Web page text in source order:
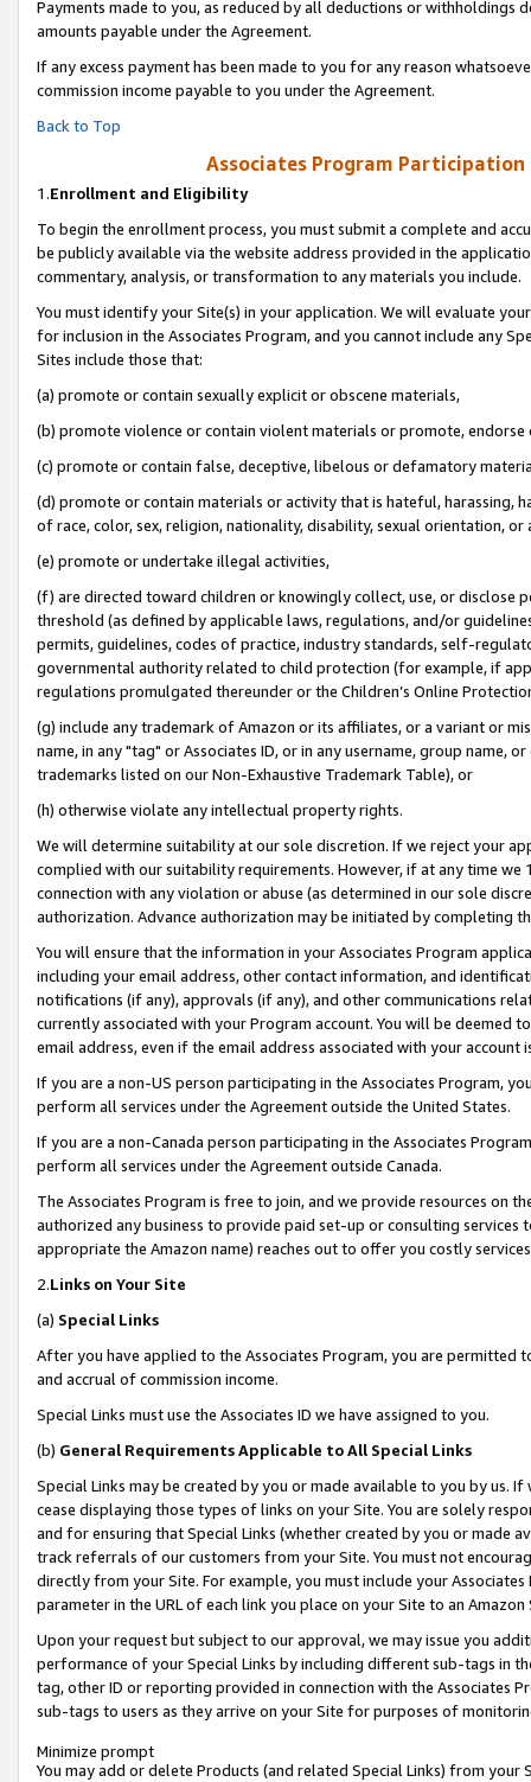
Payments made to you, as reduced by all deductions or
amounts payable under the Agreement.
If any excess payment has been made to you for any reason
commission income payable to you under the Agreement.
Back to Top
Associates Program
1.Enrollment and Eligibility
To begin the enrollment process, you must submit a complete and
be publicly available via the website address provided in the
commentary, analysis, or transformation to any materials you include.
You must identify your Site(s) in your application. We will evaluate
for inclusion in the Associates Program, and you cannot include any
Sites include those that:
(a) promote or contain sexually explicit or obscene materials,
(b) promote violence or contain violent materials or promote,
(c) promote or contain false, deceptive, libelous or defamatory
(d) promote or contain materials or activity that is hateful, harassing,
of race, color, sex, religion, nationality, disability, sexual orientation, or
(e) promote or undertake illegal activities,
(f) are directed toward children or knowingly collect, use, or
threshold (as defined by applicable laws, regulations, and/or
permits, guidelines, codes of practice, industry standards, self-
governmental authority related to child protection (for example, if
regulations promulgated thereunder or the Children’s Online
(g) include any trademark of Amazon or its affiliates, or a variant or
name, in any "tag" or Associates ID, or in any username, group
trademarks listed on our Non-Exhaustive Trademark Table), or
(h) otherwise violate any intellectual property rights.
We will determine suitability at our sole discretion. If we reject your
complied with our suitability requirements. However, if at any time
connection with any violation or abuse (as determined in our sole
authorization. Advance authorization may be initiated by completing
You will ensure that the information in your Associates Program
including your email address, other contact information, and
notifications (if any), approvals (if any), and other communications
currently associated with your Program account. You will be deemed
email address, even if the email address associated with your account
If you are a non-US person participating in the Associates Program,
perform all services under the Agreement outside the United States.
If you are a non-Canada person participating in the Associates
perform all services under the Agreement outside Canada.
The Associates Program is free to join, and we provide resources on
authorized any business to provide paid set-up or consulting
appropriate the Amazon name) reaches out to offer you costly
2.Links on Your Site
(a) Special Links
After you have applied to the Associates Program, you are permitted
and accrual of commission income.
Special Links must use the Associates ID we have assigned to you.
(b) General Requirements Applicable to All Special Links
Special Links may be created by you or made available to you by us.
cease displaying those types of links on your Site. You are solely
and for ensuring that Special Links (whether created by you or
track referrals of our customers from your Site. You must not
directly from your Site. For example, you must include your
parameter in the URL of each link you place on your Site to an Amazon
Upon your request but subject to our approval, we may issue you
performance of your Special Links by including different sub-tags in
tag, other ID or reporting provided in connection with the Associates
sub-tags to users as they arrive on your Site for purposes of
Minimize prompt
You may add or delete Products (and related Special Links) from